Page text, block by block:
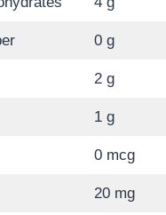
0 g
2 g
1 g
0 mcg
20 mg